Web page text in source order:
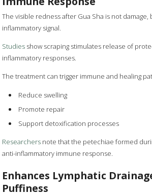
The visible redness after Gua Sha is not
inflammatory signal.
Studies show scraping stimulates release of
inflammatory responses.
The treatment can trigger immune and healing
Reduce swelling
Promote repair
Support detoxification processes
Researchers note that the petechiae formed
anti-inflammatory immune response.
Enhances Lymphatic
Puffiness